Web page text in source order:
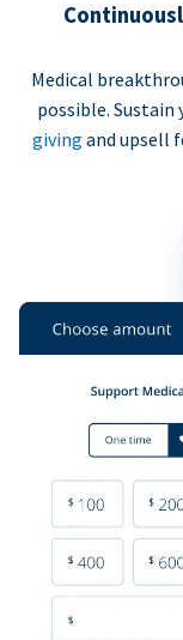
Medical
possible. Sustain
giving and upsell